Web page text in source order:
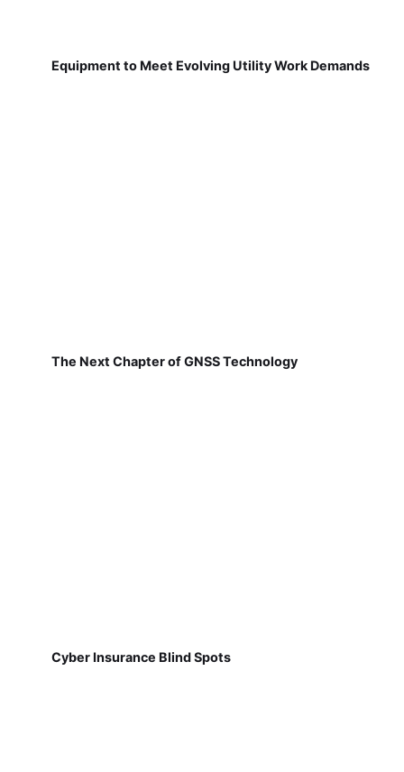
Equipment to Meet Evolving Utility Work Demands
The Next Chapter of GNSS Technology
Cyber Insurance Blind Spots